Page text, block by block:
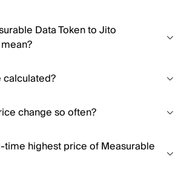
Data Token to Jito
change so often?
time highest price of Measurable